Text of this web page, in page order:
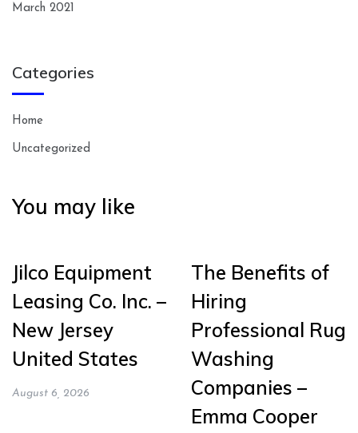
March 2021
Categories
Home
Uncategorized
You may like
Jilco Equipment
Leasing Co. Inc. –
New Jersey
United States
August 6, 2026
The Benefits of
Hiring
Professional Rug
Washing
Companies –
Emma Cooper